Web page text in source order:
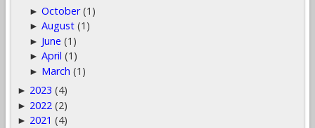
►October (1)
►August (1)
► June (1)
►April (1)
► March (1)
► 2023 (4)
► 2022 (2)
► 2021 (4)